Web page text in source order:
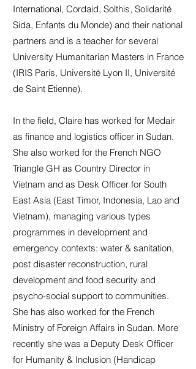
International, Cordaid, Solthis, Solidarité
Sida, Enfants du Monde) and their national
partners and is a teacher for several
University Humanitarian Masters in France
(IRIS Paris, Université Lyon II, Université
de Saint Etienne).
In the field, Claire has worked for Medair
as finance and logistics officer in Sudan.
She also worked for the French NGO
Triangle GH as Country Director in
Vietnam and as Desk Officer for South
East Asia (East Timor, Indonesia, Lao and
Vietnam), managing various types
programmes in development and
emergency contexts: water & sanitation,
post disaster reconstruction, rural
development and food security and
psycho-social support to communities.
She has also worked for the French
Ministry of Foreign Affairs in Sudan. More
recently she was a Deputy Desk Officer
for Humanity & Inclusion (Handicap